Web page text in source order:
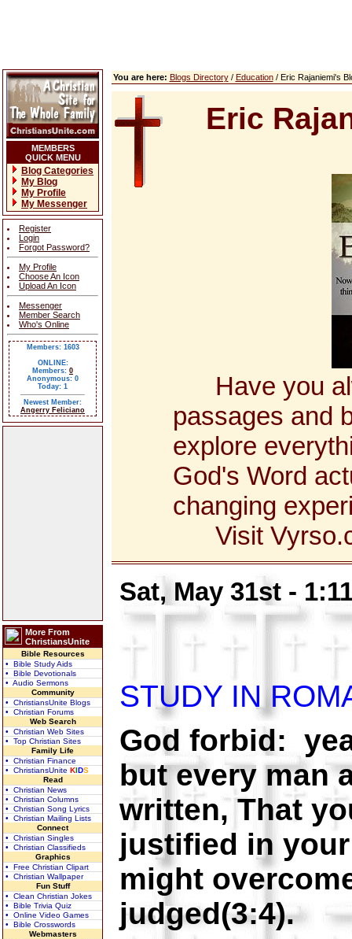
MEMBERS
QUICK MENU
Blog Categories
My Blog
My Profile
My Messenger
Register
Login
Forgot Password?
My Profile
Choose An Icon
Upload An Icon
Messenger
Member Search
Who's Online
Members: 1603
ONLINE:
Members: 0
Anonymous: 0
Today: 1
Newest Member:
Angerry Feliciano
More From
ChristiansUnite
Bible Resources
• Bible Study Aids
• Bible Devotionals
• Audio Sermons
Community
• ChristiansUnite Blogs
• Christian Forums
Web Search
• Christian Web Sites
• Top Christian Sites
Family Life
• Christian Finance
• ChristiansUnite KIDS
Read
• Christian News
• Christian Columns
• Christian Song Lyrics
• Christian Mailing Lists
Connect
• Christian Singles
• Christian Classifieds
Graphics
• Free Christian Clipart
• Christian Wallpaper
Fun Stuff
• Clean Christian Jokes
• Bible Trivia Quiz
• Online Video Games
• Bible Crosswords
Webmasters
You are here: Blogs Directory/ Education/ Eric Rajaniemi's
Eric
Have you
passages and
explore
God's Word
changing
Visit
Sat, May 31st -
STUDY IN
God forbid:
but every man
written, That
justified in
might
judged(3:4).